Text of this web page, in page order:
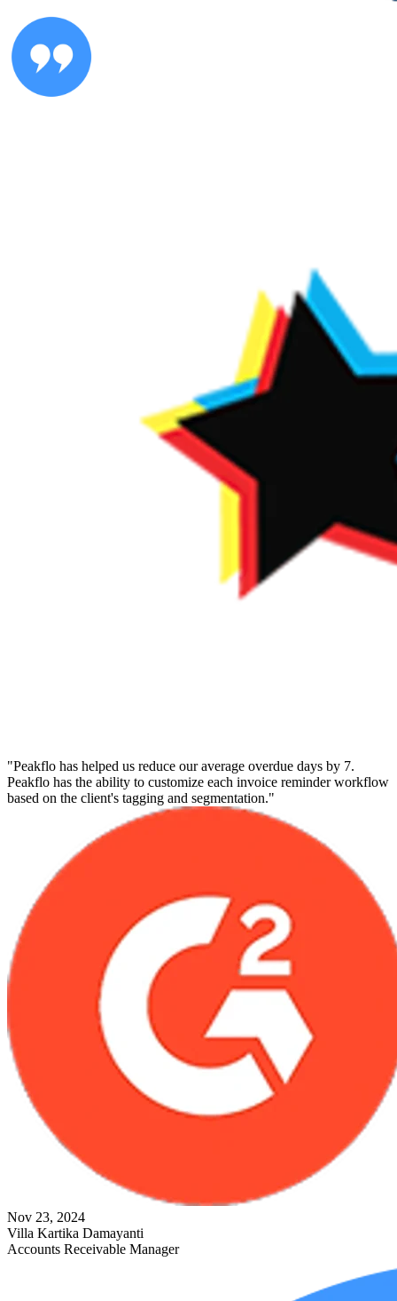
"Peakflo has helped us reduce our average overdue days by 7.
Peakflo has the ability to customize each invoice reminder workflow
based on the client's tagging and segmentation."
Nov 23, 2024
Villa Kartika Damayanti
Accounts Receivable Manager